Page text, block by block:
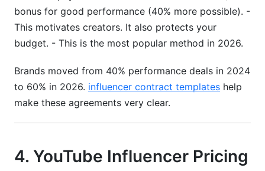
bonus for good performance (40% more possible). -
This motivates creators. It also protects your
budget. - This is the most popular method in 2026.
Brands moved from 40% performance deals in 2024
to 60% in 2026. influencer contract templates help
make these agreements very clear.
4. YouTube Influencer Pricing